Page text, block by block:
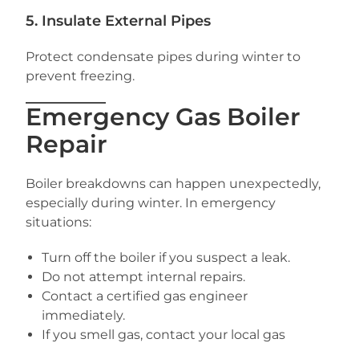
5. Insulate External Pipes
Protect condensate pipes during winter to
prevent freezing.
Emergency Gas Boiler
Repair
Boiler breakdowns can happen unexpectedly,
especially during winter. In emergency
situations:
Turn off the boiler if you suspect a leak.
Do not attempt internal repairs.
Contact a certified gas engineer
immediately.
If you smell gas, contact your local gas